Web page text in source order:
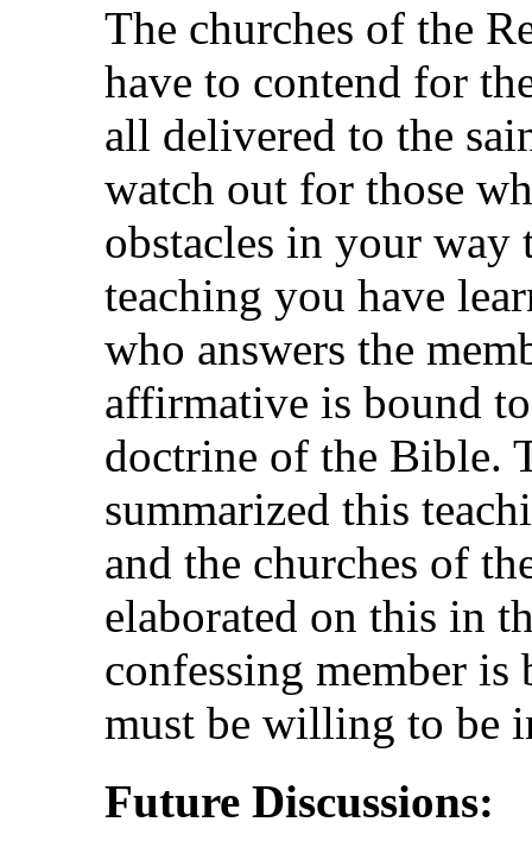
The churches of the
have to contend for
all delivered to the
watch out for those
obstacles in your way
teaching you have
who answers the
affirmative is bound
doctrine of the Bible.
summarized this
and the churches of
elaborated on this in
confessing member
must be willing to be
Future Discussions: